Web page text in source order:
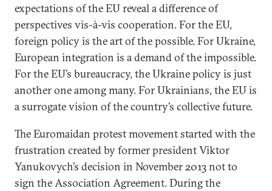
expectations of the EU reveal a difference of
perspectives vis-à-vis cooperation. For the EU,
foreign policy is the art of the possible. For Ukraine,
European integration is a demand of the impossible.
For the EU’s bureaucracy, the Ukraine policy is just
another one among many. For Ukrainians, the EU is
a surrogate vision of the country’s collective future.
The Euromaidan protest movement started with the
frustration created by former president Viktor
Yanukovych’s decision in November 2013 not to
sign the Association Agreement. During the